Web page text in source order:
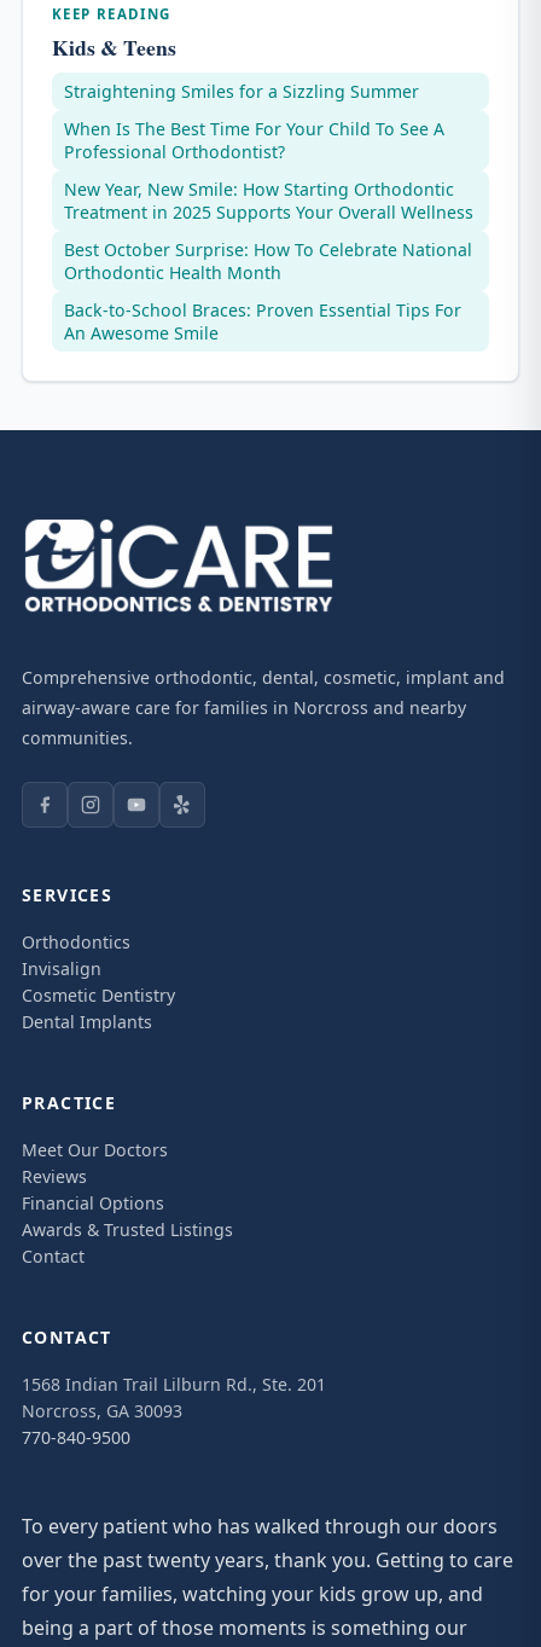
KEEP READING
Kids & Teens
Straightening Smiles for a Sizzling Summer
When Is The Best Time For Your Child To See A
Professional Orthodontist?
New Year, New Smile: How Starting Orthodontic
Treatment in 2025 Supports Your Overall Wellness
Best October Surprise: How To Celebrate National
Orthodontic Health Month
Back-to-School Braces: Proven Essential Tips For
An Awesome Smile
Comprehensive orthodontic, dental, cosmetic, implant and
airway-aware care for families in Norcross and nearby
communities.
SERVICES
Orthodontics
Invisalign
Cosmetic Dentistry
Dental Implants
PRACTICE
Meet Our Doctors
Reviews
Financial Options
Awards & Trusted Listings
Contact
CONTACT
1568 Indian Trail Lilburn Rd., Ste. 201
Norcross, GA 30093
770-840-9500
To every patient who has walked through our doors
over the past twenty years, thank you. Getting to care
for your families, watching your kids grow up, and
being a part of those moments is something our